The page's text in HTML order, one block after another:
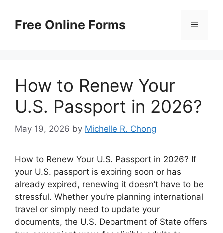
contentFree Online Forms Menu
How to Renew Your
U.S. Passport in 2026?
May 19, 2026 by Michelle R. Chong
How to Renew Your U.S. Passport in 2026? If
your U.S. passport is expiring soon or has
already expired, renewing it doesn’t have to be
stressful. Whether you’re planning international
travel or simply need to update your
documents, the U.S. Department of State offers